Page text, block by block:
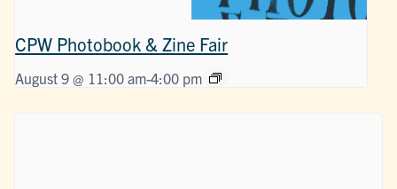
CPW Photobook & Zine Fair
August 9 @ 11:00 am-4:00 pm